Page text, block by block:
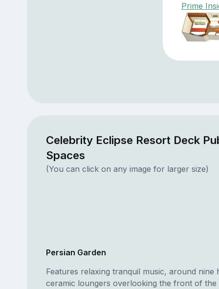
Prime
Celebrity Eclipse Resort Deck
Spaces
(You can click on any image for larger size)
Persian Garden
Features relaxing tranquil music, around nine
ceramic loungers overlooking the front of the